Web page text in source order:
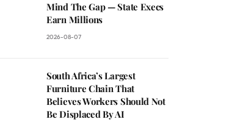
Mind The Gap — State Execs
Earn Millions
2026-08-07
South Africa’s Largest
Furniture Chain That
Believes Workers Should Not
Be Displaced By AI